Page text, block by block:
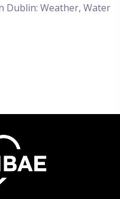
Dublin: Weather, Water